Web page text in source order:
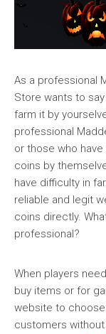
As a professional
Store wants to
farm it by
professional
or those who
coins by
have difficulty in
reliable and legit
coins directly.
professional?
When players
buy items or for
website to
customers